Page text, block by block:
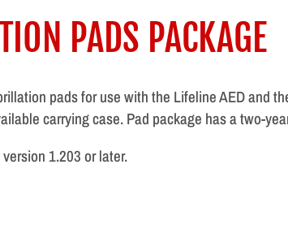
PADS PACKAGE
pads for use with the Lifeline AED and
carrying case. Pad package has a two-
1.203 or later.